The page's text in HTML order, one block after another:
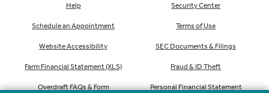
Help
Schedule an Appointment
Website Accessibility
Farm Financial Statement (XLS)
Overdraft FAQs & Form
Security Center
Terms of Use
SEC Documents & Filings
Fraud & ID Theft
Personal Financial Statement